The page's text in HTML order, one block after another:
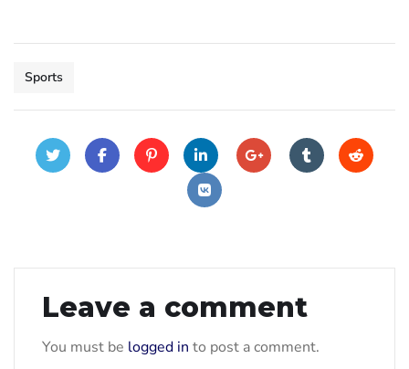
Sports
Leave a comment
You must be logged in to post a comment.